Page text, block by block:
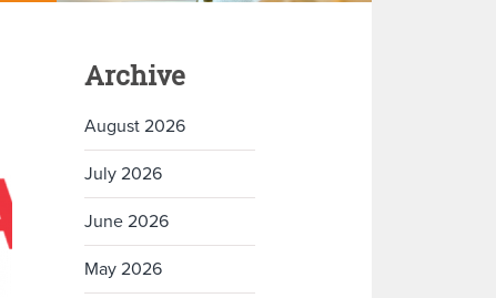
Archive
August 2026
July 2026
June 2026
May 2026